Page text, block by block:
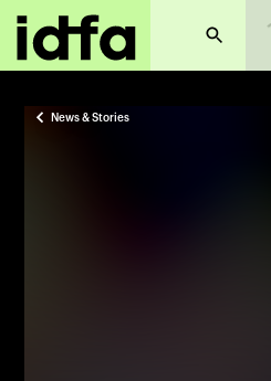
News & Stories